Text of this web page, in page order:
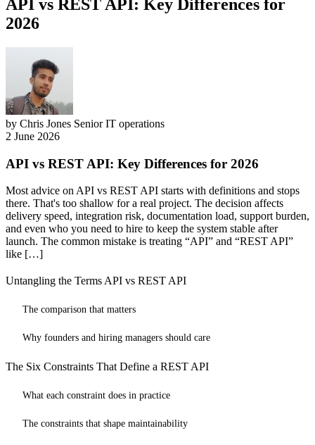
API vs REST API: Key Differences for
2026
by Chris Jones Senior IT operations
2 June 2026
API vs REST API: Key Differences for 2026
Most advice on API vs REST API starts with definitions and stops
there. That's too shallow for a real project. The decision affects
delivery speed, integration risk, documentation load, support burden,
and even who you need to hire to keep the system stable after
launch. The common mistake is treating “API” and “REST API”
like […]
Untangling the Terms API vs REST API
The comparison that matters
Why founders and hiring managers should care
The Six Constraints That Define a REST API
What each constraint does in practice
The constraints that shape maintainability